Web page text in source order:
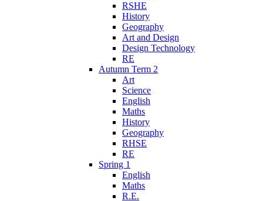
RSHE
History
Geography
Art and Design
Design Technology
RE
Autumn Term 2
Art
Science
English
Maths
History
Geography
RHSE
RE
Spring 1
English
Maths
R.E.